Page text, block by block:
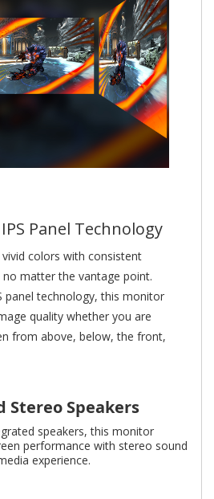
Panel Technology
colors with consistent
matter the vantage point.
panel technology, this monitor
quality whether you are
from above, below, the front,
Stereo Speakers
speakers, this monitor
performance with stereo sound
experience.